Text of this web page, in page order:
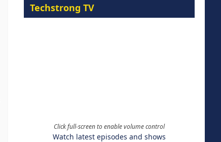
Techstrong TV
Click full-screen to enable volume control
Watch latest episodes and shows